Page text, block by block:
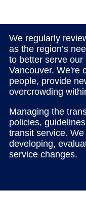
We regularly
as the region’s
to better serve
Vancouver. We're
people, provide
overcrowding
Managing the
policies,
transit service.
developing,
service changes.